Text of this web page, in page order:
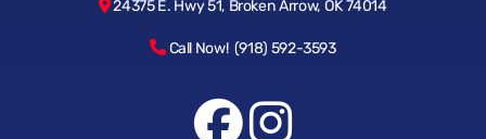
24375 E. Hwy 51, Broken Arrow, OK 74014
Call Now! (918) 592-3593